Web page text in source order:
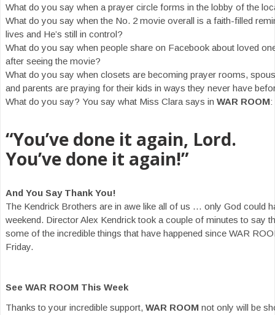
What do you say when a prayer circle forms in the lobby of the
What do you say when the No. 2 movie overall is a faith-filled
lives and He’s still in control?
What do you say when people share on Facebook about loved
after seeing the movie?
What do you say when closets are becoming prayer rooms,
and parents are praying for their kids in ways they never have
What do you say? You say what Miss Clara says in WAR ROOM:
“You’ve done it again, Lord.
You’ve done it again!”
And You Say Thank You!
The Kendrick Brothers are in awe like all of us … only God could
weekend. Director Alex Kendrick took a couple of minutes to say
some of the incredible things that have happened since WAR
Friday.
See WAR ROOM This Week
Thanks to your incredible support, WAR ROOM not only will be